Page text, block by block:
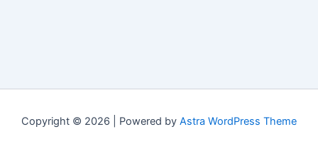
Copyright © 2026 | Powered by Astra WordPress Theme